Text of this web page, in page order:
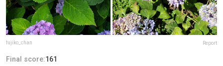
fujiko_chan Report
Final score:161